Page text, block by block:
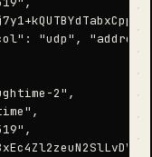
"udp",
2",